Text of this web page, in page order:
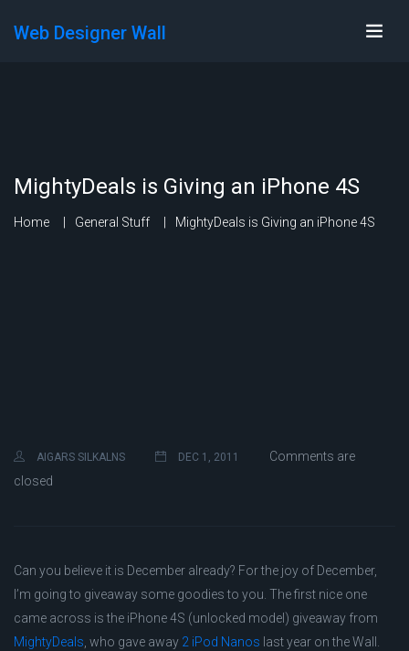
Web Designer Wall
MightyDeals is Giving an iPhone 4S
Home General Stuff MightyDeals is Giving an iPhone 4S
AIGARS SILKALNS DEC 1, 2011
Comments are
closed
Can you believe it is December already? For the joy of December,
I’m going to giveaway some goodies to you. The first nice one
came across is the iPhone 4S (unlocked model) giveaway from
MightyDeals , who gave away 2 iPod Nanos last year on the Wall.